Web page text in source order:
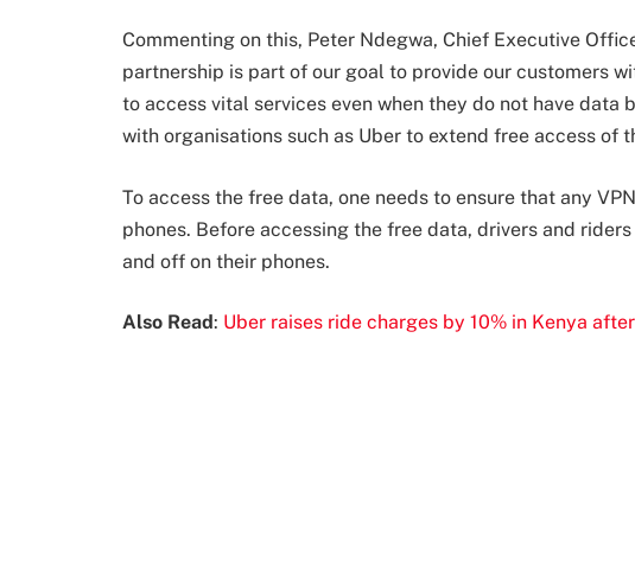
Commenting on this, Peter Ndegwa, Chief Executive
partnership is part of our goal to provide our customers
to access vital services even when they do not have
with organisations such as Uber to extend free access of
To access the free data, one needs to ensure that any
phones. Before accessing the free data, drivers and
and off on their phones.
Also Read: Uber raises ride charges by 10% in Kenya